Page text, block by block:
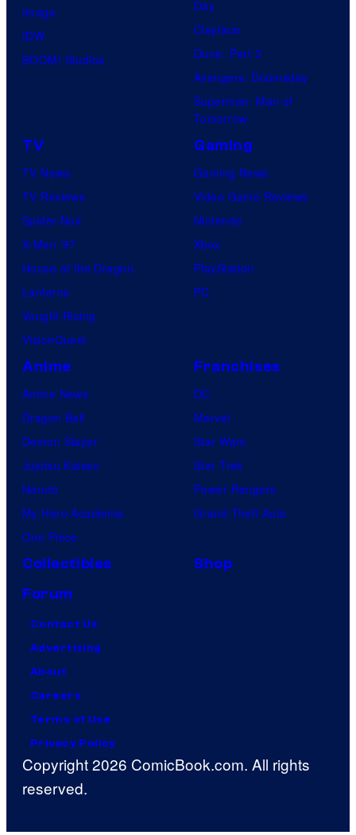
F
E
2
0
e
b
y
t
c
o
f
U
o
t
a
e
Image
IDW
BOOM! Studios
Day
Clayface
Dune: Part 3
Avengers: Doomsday
Superman: Man of
Tomorrow
TV
TV News
TV Reviews
Spider-Noir
X-Men ’97
House of the Dragon
Lanterns
Vought Rising
VisionQuest
Gaming
Gaming News
Video Game Reviews
Nintendo
Xbox
PlayStation
PC
Anime
Anime News
Dragon Ball
Demon Slayer
Jujutsu Kaisen
Naruto
My Hero Academia
One Piece
Franchises
DC
Marvel
Star Wars
Star Trek
Power Rangers
Grand Theft Auto
Collectibles
Shop
Forum
Contact Us
Advertising
About
Careers
Terms of Use
Privacy Policy
Copyright 2026 ComicBook.com. All rights
reserved.